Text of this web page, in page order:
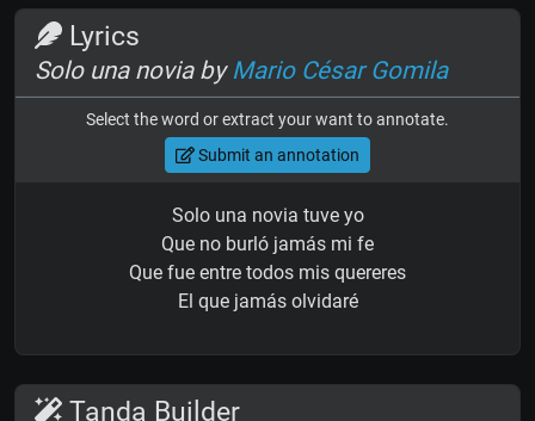
Lyrics
Solo una novia byMario César Gomila
Select the word or extract your want to annotate.
Submit an annotation
Solo una novia tuve yo
Que no burló jamás mi fe
Que fue entre todos mis quereres
El que jamás olvidaré
Tanda Builder